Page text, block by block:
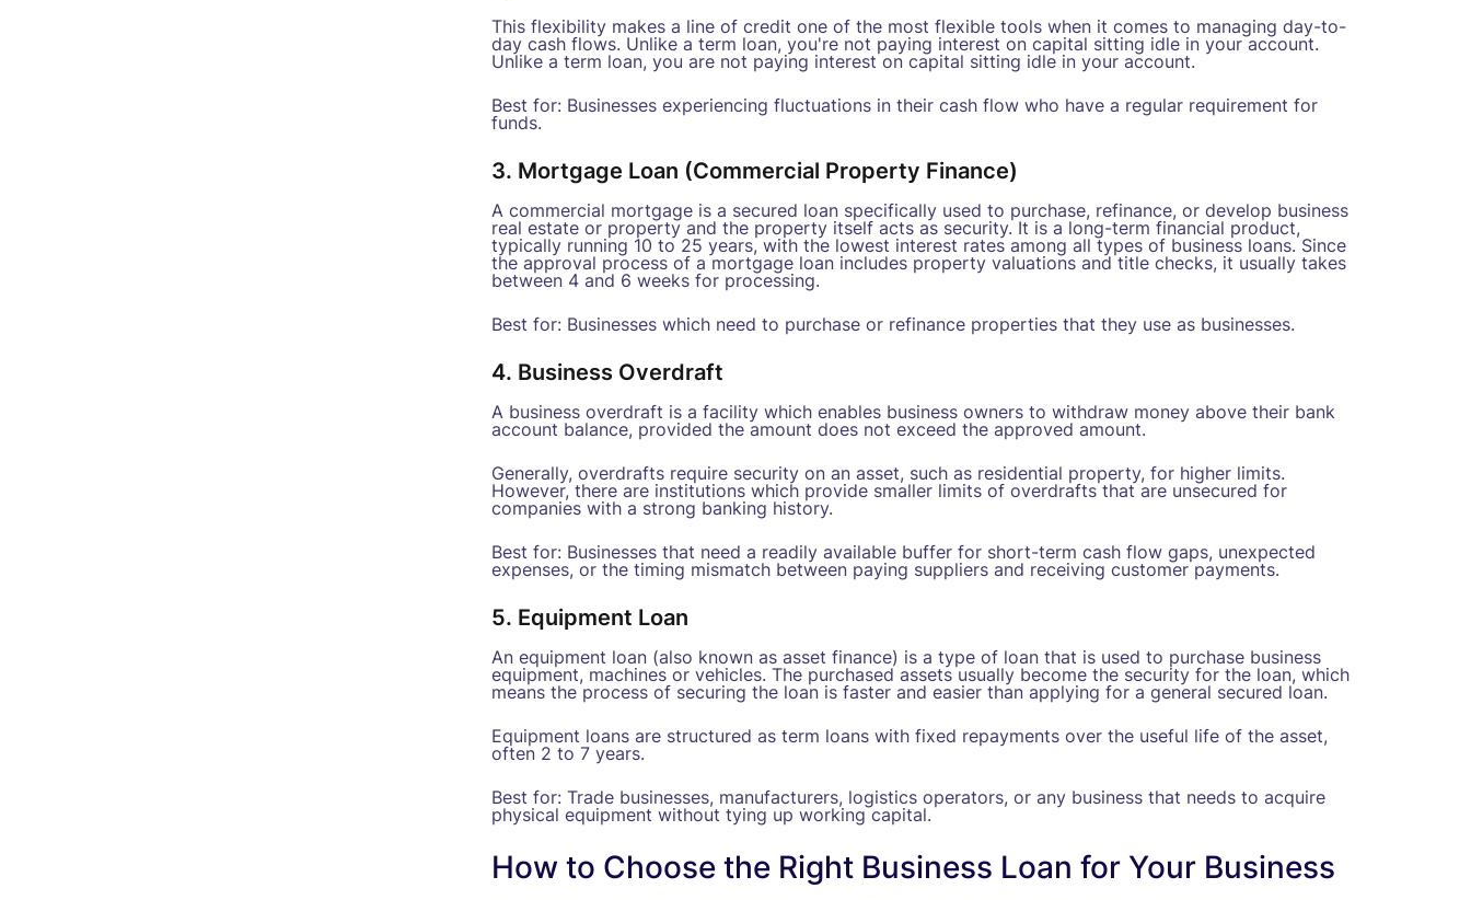
This flexibility makes a line of credit one of the most flexible tools when it comes to managing day-to-
day cash flows. Unlike a term loan, you're not paying interest on capital sitting idle in your account.
Unlike a term loan, you are not paying interest on capital sitting idle in your account.
Best for: Businesses experiencing fluctuations in their cash flow who have a regular requirement for
funds.
3. Mortgage Loan (Commercial Property Finance)
A commercial mortgage is a secured loan specifically used to purchase, refinance, or develop business
real estate or property and the property itself acts as security. It is a long-term financial product,
typically running 10 to 25 years, with the lowest interest rates among all types of business loans. Since
the approval process of a mortgage loan includes property valuations and title checks, it usually takes
between 4 and 6 weeks for processing.
Best for: Businesses which need to purchase or refinance properties that they use as businesses.
4. Business Overdraft
A business overdraft is a facility which enables business owners to withdraw money above their bank
account balance, provided the amount does not exceed the approved amount.
Generally, overdrafts require security on an asset, such as residential property, for higher limits.
However, there are institutions which provide smaller limits of overdrafts that are unsecured for
companies with a strong banking history.
Best for: Businesses that need a readily available buffer for short-term cash flow gaps, unexpected
expenses, or the timing mismatch between paying suppliers and receiving customer payments.
5. Equipment Loan
An equipment loan (also known as asset finance) is a type of loan that is used to purchase business
equipment, machines or vehicles. The purchased assets usually become the security for the loan, which
means the process of securing the loan is faster and easier than applying for a general secured loan.
Equipment loans are structured as term loans with fixed repayments over the useful life of the asset,
often 2 to 7 years.
Best for: Trade businesses, manufacturers, logistics operators, or any business that needs to acquire
physical equipment without tying up working capital.
How to Choose the Right Business Loan for Your Business